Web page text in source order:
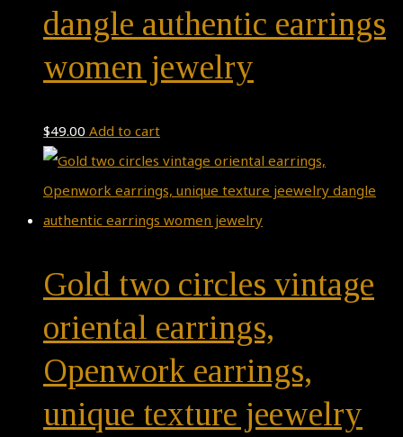
dangle authentic earrings
women jewelry
$49.00 Add to cart
Gold two circles vintage
oriental earrings,
Openwork earrings,
unique texture jeewelry